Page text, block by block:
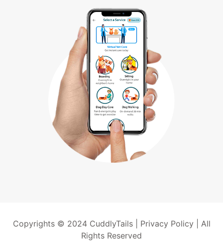
Copyrights © 2024 CuddlyTails | Privacy Policy| All
Rights Reserved